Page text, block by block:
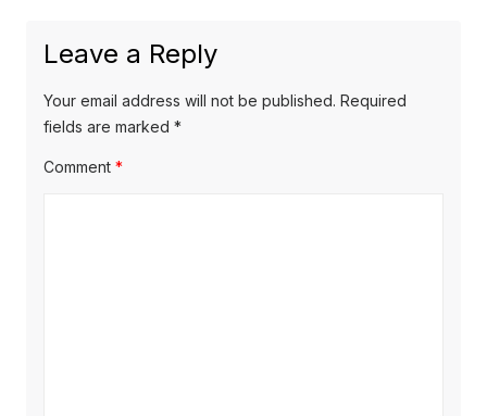
Leave a Reply
Your email address will not be published. Required
fields are marked *
Comment *